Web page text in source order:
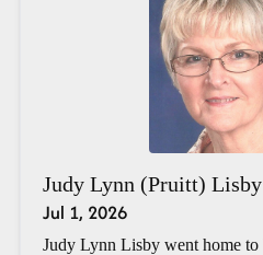
Judy Lynn (Pruitt) Lisby
Jul 1, 2026
Judy Lynn Lisby went home